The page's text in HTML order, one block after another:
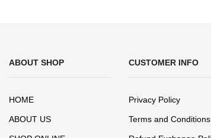
ABOUT SHOP
HOME
ABOUT US
CUSTOMER INFO
Privacy Policy
Terms and Conditions